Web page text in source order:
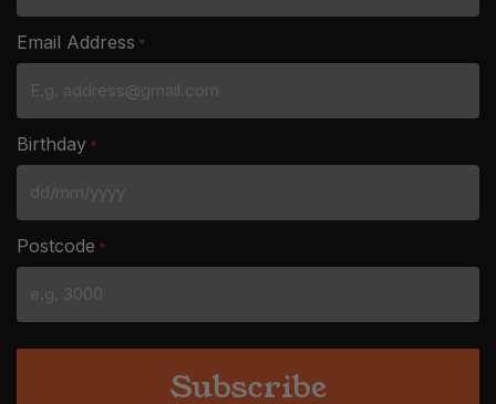
Email Address *
Birthday *
DD
slash
MM
slash
YYYY
Postcode *